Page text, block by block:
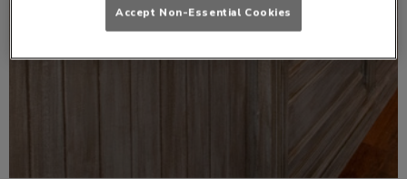
Accept Non-Essential Cookies